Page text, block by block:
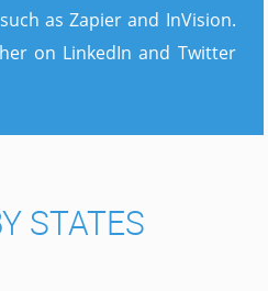
as Zapier and InVision.
on LinkedIn and Twitter
STATES